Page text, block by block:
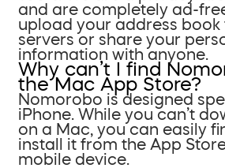
and are completely ad-
upload your address book
servers or share your
information with anyone.
Why can’t I find
the Mac App Store?
Nomorobo is designed
iPhone. While you can’t
on a Mac, you can easily
install it from the App
mobile device.